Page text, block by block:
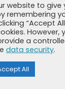
used menu 1
7 33-20
website to
remembering
“Accept
However,
a
data security.
All